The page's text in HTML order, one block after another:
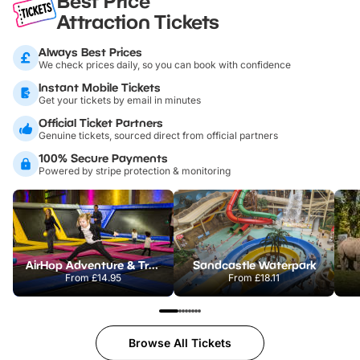
Attraction Tickets
Always Best Prices
We check prices daily, so you can book with confidence
Instant Mobile Tickets
Get your tickets by email in minutes
Official Ticket Partners
Genuine tickets, sourced direct from official partners
100% Secure Payments
Powered by stripe protection & monitoring
AirHop Adventure & Trampoline Park Colchester
From£14.95
Sandcastle Waterpark
From£18.11
Browse All Tickets